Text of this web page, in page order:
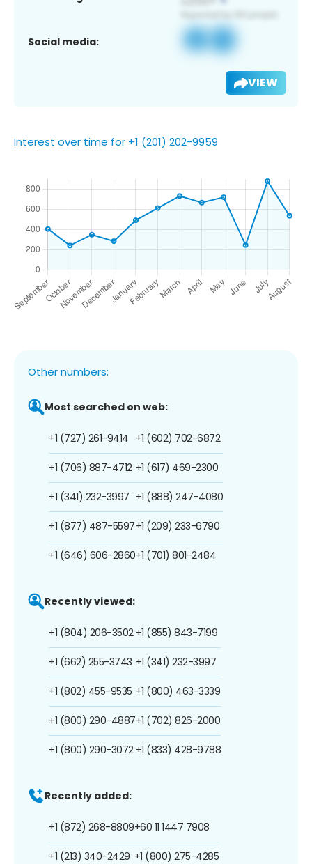
Social media:
VIEW
Interest over time for +1 (201) 202-9959
Other numbers:
Most searched on web:
+1 (727) 261-9414
+1 (706) 887-4712
+1 (341) 232-3997
+1 (877) 487-5597
+1 (646) 606-2860
+1 (602) 702-6872
+1 (617) 469-2300
+1 (888) 247-4080
+1 (209) 233-6790
+1 (701) 801-2484
Recently viewed:
+1 (804) 206-3502
+1 (662) 255-3743
+1 (802) 455-9535
+1 (800) 290-4887
+1 (800) 290-3072
+1 (855) 843-7199
+1 (341) 232-3997
+1 (800) 463-3339
+1 (702) 826-2000
+1 (833) 428-9788
Recently added:
+1 (872) 268-8809
+1 (213) 340-2429
+60 11 1447 7908
+1 (800) 275-4285